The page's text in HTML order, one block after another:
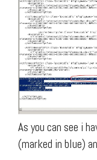
As you can see i
(marked in blue)